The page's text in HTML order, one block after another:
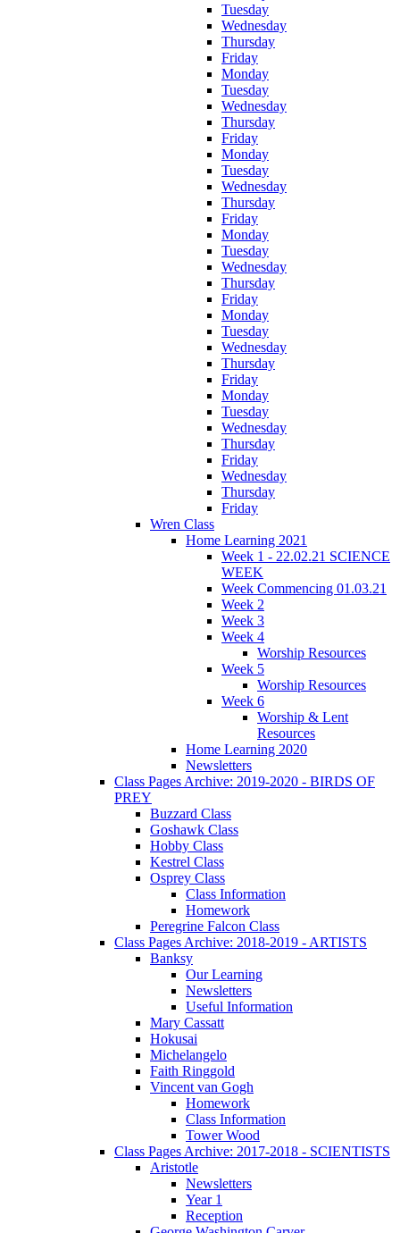
Tuesday
Wednesday
Thursday
Friday
Monday
Tuesday
Wednesday
Thursday
Friday
Monday
Tuesday
Wednesday
Thursday
Friday
Monday
Tuesday
Wednesday
Thursday
Friday
Monday
Tuesday
Wednesday
Thursday
Friday
Monday
Tuesday
Wednesday
Thursday
Friday
Wednesday
Thursday
Friday
Wren Class
Home Learning 2021
Week 1 - 22.02.21 SCIENCE
WEEK
Week Commencing 01.03.21
Week 2
Week 3
Week 4
Worship Resources
Week 5
Worship Resources
Week 6
Worship & Lent
Resources
Home Learning 2020
Newsletters
Class Pages Archive: 2019-2020 - BIRDS OF
PREY
Buzzard Class
Goshawk Class
Hobby Class
Kestrel Class
Osprey Class
Class Information
Homework
Peregrine Falcon Class
Class Pages Archive: 2018-2019 - ARTISTS
Banksy
Our Learning
Newsletters
Useful Information
Mary Cassatt
Hokusai
Michelangelo
Faith Ringgold
Vincent van Gogh
Homework
Class Information
Tower Wood
Class Pages Archive: 2017-2018 - SCIENTISTS
Aristotle
Newsletters
Year 1
Reception